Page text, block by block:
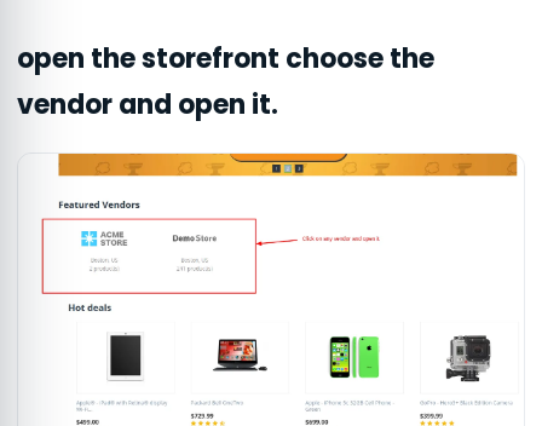
open the storefront choose the
vendor and open it.